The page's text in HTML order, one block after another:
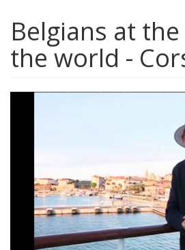
Belgians at
the world -